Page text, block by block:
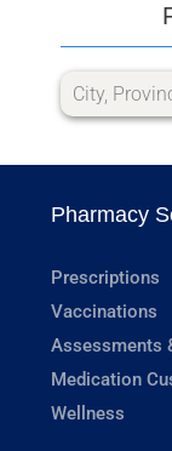
Pharmacy
Prescriptions
Vaccinations
Assessments
Medication
Wellness